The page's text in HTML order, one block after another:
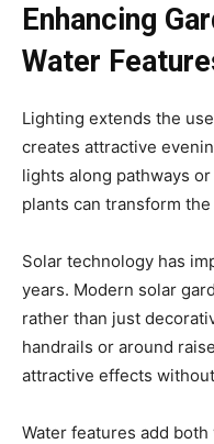
Enhancing
Water
Lighting extends the
creates attractive
lights along pathways
plants can transform
Solar technology has
years. Modern solar
rather than just
handrails or around
attractive effects
Water features add